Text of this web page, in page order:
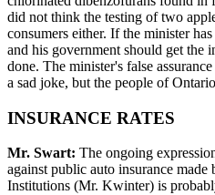
did not think the testing of two
consumers either. If the minister
and his government should get the
done. The minister's false
a sad joke, but the people of
INSURANCE RATES
Mr. Swart: The ongoing
against public auto insurance
Institutions (Mr. Kwinter) is